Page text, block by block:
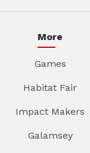
More
Games
Habitat Fair
Impact Makers
Galamsey